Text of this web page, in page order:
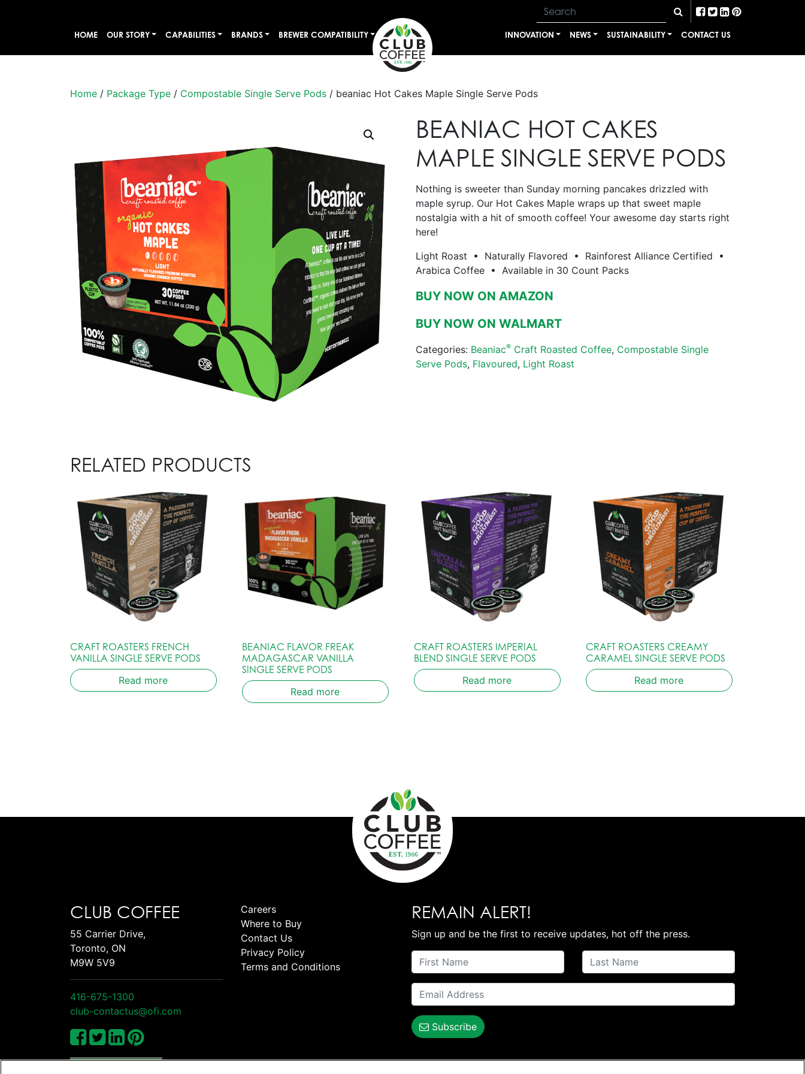
HOME OUR STORY CAPABILITIES BRANDS BREWER COMPATIBILITY INNOVATION NEWS SUSTAINABILITY CONTACT US
Home / Package Type / Compostable Single Serve Pods / beaniac Hot Cakes Maple Single Serve Pods
BEANIAC HOT CAKES
MAPLE SINGLE SERVE PODS
Nothing is sweeter than Sunday morning pancakes drizzled with
maple syrup. Our Hot Cakes Maple wraps up that sweet maple
nostalgia with a hit of smooth coffee! Your awesome day starts right
here!
Light Roast • Naturally Flavored • Rainforest Alliance Certified •
Arabica Coffee • Available in 30 Count Packs
BUY NOW ON AMAZON
BUY NOW ON WALMART
Categories: Beaniac® Craft Roasted Coffee, Compostable Single
Serve Pods, Flavoured, Light Roast
RELATED PRODUCTS
CRAFT ROASTERS FRENCH
VANILLA SINGLE SERVE PODS
Read more
BEANIAC FLAVOR FREAK
MADAGASCAR VANILLA
SINGLE SERVE PODS
Read more
CRAFT ROASTERS IMPERIAL
BLEND SINGLE SERVE PODS
Read more
CRAFT ROASTERS CREAMY
CARAMEL SINGLE SERVE PODS
Read more
CLUB COFFEE
55 Carrier Drive,
Toronto, ON
M9W 5V9
416-675-1300
club-contactus@ofi.com
Careers
Where to Buy
Contact Us
Privacy Policy
Terms and Conditions
REMAIN ALERT!
Sign up and be the first to receive updates, hot off the press.
Subscribe